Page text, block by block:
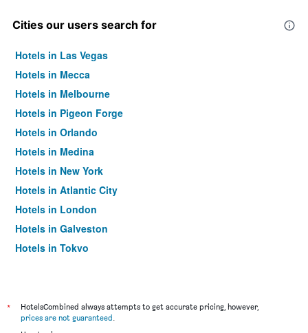
Cities our users search for
Hotels in Las Vegas
Hotels in Mecca
Hotels in Melbourne
Hotels in Pigeon Forge
Hotels in Orlando
Hotels in Medina
Hotels in New York
Hotels in Atlantic City
Hotels in London
Hotels in Galveston
Hotels in Tokyo
*
HotelsCombined always attempts to get accurate pricing, however,
prices are not guaranteed.